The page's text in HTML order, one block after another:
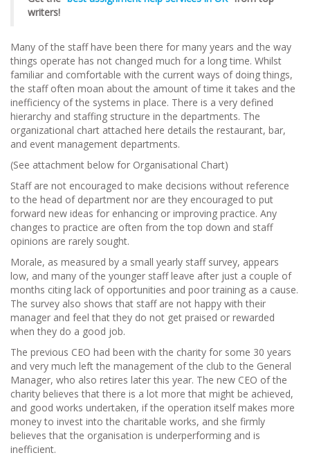
writers!
Many of the staff have been there for many years and the way
things operate has not changed much for a long time. Whilst
familiar and comfortable with the current ways of doing things,
the staff often moan about the amount of time it takes and the
inefficiency of the systems in place. There is a very defined
hierarchy and staffing structure in the departments. The
organizational chart attached here details the restaurant, bar,
and event management departments.
(See attachment below for Organisational Chart)
Staff are not encouraged to make decisions without reference
to the head of department nor are they encouraged to put
forward new ideas for enhancing or improving practice. Any
changes to practice are often from the top down and staff
opinions are rarely sought.
Morale, as measured by a small yearly staff survey, appears
low, and many of the younger staff leave after just a couple of
months citing lack of opportunities and poor training as a cause.
The survey also shows that staff are not happy with their
manager and feel that they do not get praised or rewarded
when they do a good job.
The previous CEO had been with the charity for some 30 years
and very much left the management of the club to the General
Manager, who also retires later this year. The new CEO of the
charity believes that there is a lot more that might be achieved,
and good works undertaken, if the operation itself makes more
money to invest into the charitable works, and she firmly
believes that the organisation is underperforming and is
inefficient.